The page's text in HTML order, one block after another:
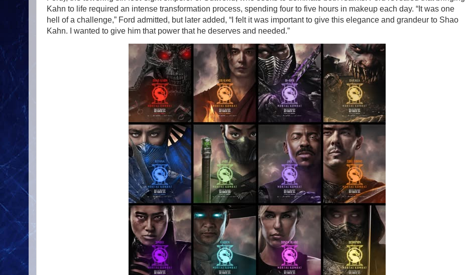
Kahn to life required an intense transformation process, spending four to five hours in makeup each day. “It was one
hell of a challenge,” Ford admitted, but later added, “I felt it was important to give this elegance and grandeur to Shao
Kahn. I wanted to give him that power that he deserves and needed.”